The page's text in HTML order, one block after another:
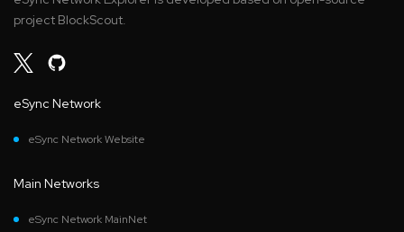
project BlockScout.
eSync Network
eSync Network Website
Main Networks
eSync Network MainNet